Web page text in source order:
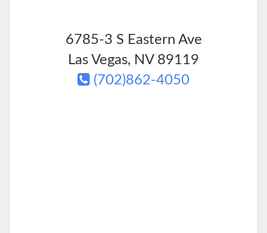
6785-3 S Eastern Ave
Las Vegas, NV89119
(702)862-4050